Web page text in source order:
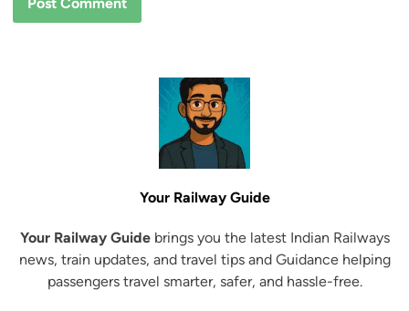
Your Railway Guide
Your Railway Guidebrings you the latest Indian Railways
news, train updates, and travel tips and Guidance helping
passengers travel smarter, safer, and hassle-free.